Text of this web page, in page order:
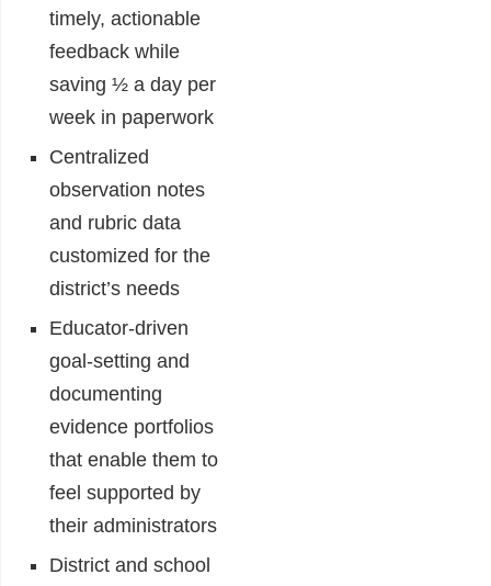
timely, actionable
feedback while
saving ½ a day per
week in paperwork
Centralized
observation notes
and rubric data
customized for the
district’s needs
Educator-driven
goal-setting and
documenting
evidence portfolios
that enable them to
feel supported by
their administrators
District and school